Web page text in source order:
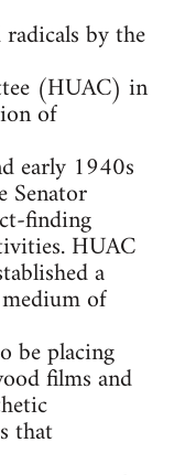
by the
(HUAC) in
of
early 1940s
Senator
finding
HUAC
a
of
be placing
films and
that